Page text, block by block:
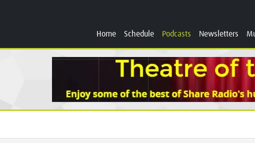
Home Schedule Podcasts Newsletters